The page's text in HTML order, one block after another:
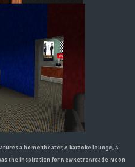
a home theater, A karaoke lounge, A
the inspiration for NewRetroArcade:Neon